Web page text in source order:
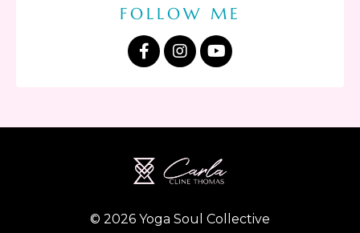
FOLLOW ME
© 2026 Yoga Soul Collective